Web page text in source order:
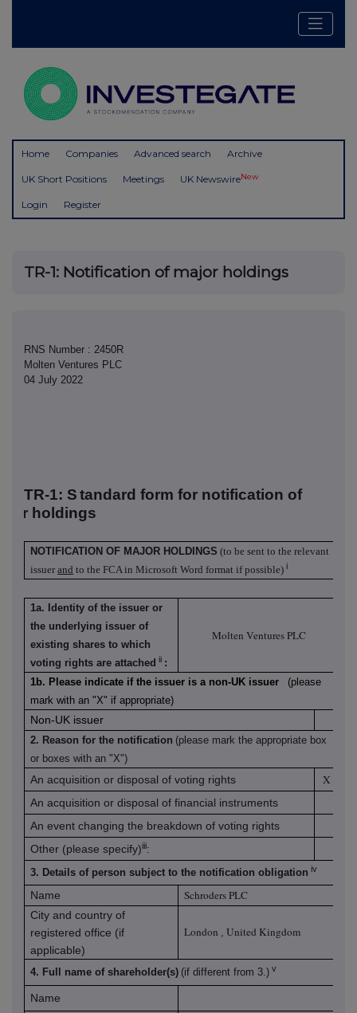
Home Companies Advanced search Archive
UK Short Positions Meetings UK NewswireNew
Login Register
TR-1: Notification of major holdings
RNS Number : 2450R
Molten Ventures PLC
04 July 2022
TR-1: Standard form for notification of
holdings
NOTIFICATION OF MAJOR HOLDINGS (to be sent to the relevant
issuerand to the FCA in Microsoft Word format if possible) i
1a. Identity of the issuer or
the underlying issuer of
existing shares to which
voting rights are attached ii :
Molten Ventures PLC
1b. Please indicate if the issuer is a non-UK issuer
(please
mark with an "X" if appropriate)
Non-UK issuer
2. Reason for the notification (please mark the appropriate box
or boxes with an "X")
An acquisition or disposal of voting rights X
An acquisition or disposal of financial instruments
An event changing the breakdown of voting rights
Other (please specify)iii:
3. Details of person subject to the notification obligation iv
Name Schroders PLC
City and country of
registered office (if
applicable)
London , United Kingdom
4. Full name of shareholder(s) (if different from 3.) v
Name